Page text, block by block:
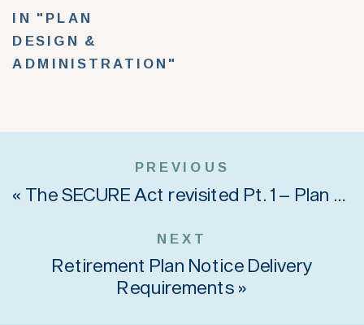
IN "PLAN
DESIGN &
ADMINISTRATION"
« The SECURE Act revisited Pt. 1 – Plan Sponsors
Retirement Plan Notice Delivery
Requirements »
PREVIOUS
NEXT